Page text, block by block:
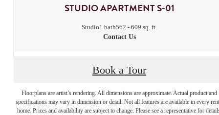
STUDIO APARTMENT S-01
Studio1 bath562 - 609 sq. ft.
Contact Us
Book a Tour
Floorplans are artist’s rendering. All dimensions are approximate. Actual product and
specifications may vary in dimension or detail. Not all features are available in every
home. Prices and availability are subject to change. Please see a representative for
The Lifestyle You've